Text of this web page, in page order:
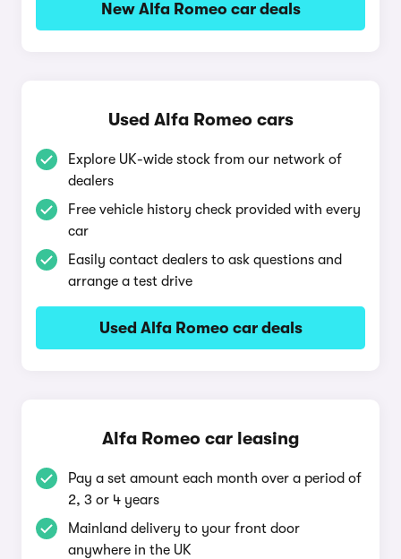
New Alfa Romeo car deals
Used Alfa Romeo cars
Explore UK-wide stock from our network of
dealers
Free vehicle history check provided with every
car
Easily contact dealers to ask questions and
arrange a test drive
Used Alfa Romeo car deals
Alfa Romeo car leasing
Pay a set amount each month over a period of
2, 3 or 4 years
Mainland delivery to your front door
anywhere in the UK